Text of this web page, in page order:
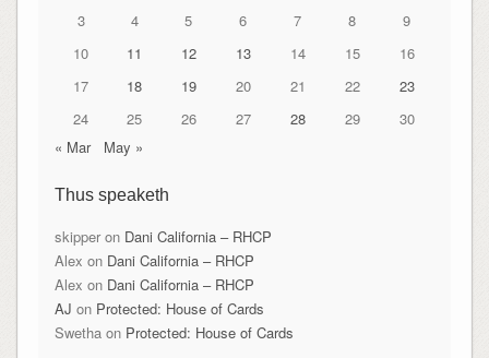
3
4 5 6 7 8
9
10
11 12 13 14 15
16
17
18 19 20 21 22
23
24
25 26 27 28 29
30
« Mar
May »
Thus speaketh
skipperon Dani California – RHCP
Alex on Dani California – RHCP
Alex on Dani California – RHCP
AJ on Protected: House of Cards
Swethaon Protected: House of Cards